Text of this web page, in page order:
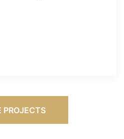
PROJECTS